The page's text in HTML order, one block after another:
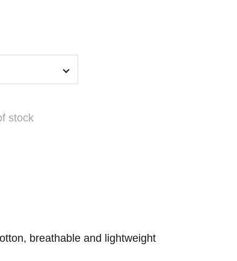
stock
breathable and lightweight